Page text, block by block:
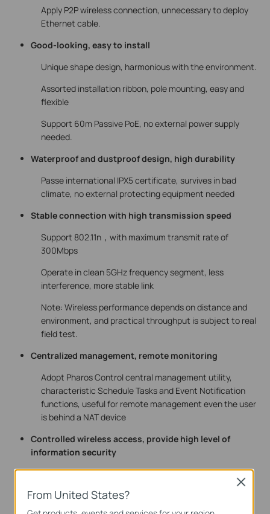
Apply P2P wireless connection, unnecessary to deploy
Ethernet cable.
Good-looking, easy to install
Unique shape design, harmonious with the environment.
Assorted installation ribbon, pole mounting, easy and
flexible
Support 60m Passive PoE, no external power supply
needed.
Waterproof and dustproof design, high durability
Passe international IPX5 certificate, survives in bad
climate, no external protecting equipment needed
Stable connection with high transmission speed
Support 802.11n，with maximum transmit rate of
300Mbps
Operate in clean 5GHz frequency segment, less
interference, more stable link
Note: Wireless performance depends on distance and
environment, and practical throughput is subject to real
field test.
Centralized management, remote monitoring
Adopt Pharos Control central management utility,
characteristic Schedule Tasks and Event Notification
functions, useful for remote management even the user
is behind a NAT device
Controlled wireless access, provide high level of
information security
Support multiple authentications such as WPA/WPA2-
SSID suppressible to provide higher level of security
From United States?
Close